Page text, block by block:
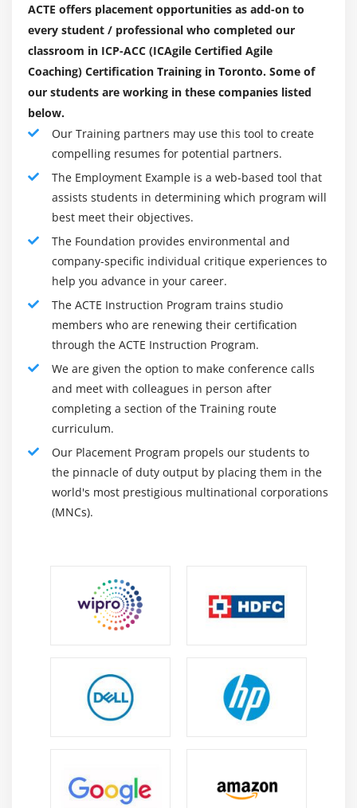
ACTE offers placement opportunities as add-on to
every student / professional who completed our
classroom in ICP-ACC (ICAgile Certified Agile
Coaching) Certification Training in Toronto. Some of
our students are working in these companies listed
below.
Our Training partners may use this tool to create
compelling resumes for potential partners.
The Employment Example is a web-based tool that
assists students in determining which program will
best meet their objectives.
The Foundation provides environmental and
company-specific individual critique experiences to
help you advance in your career.
The ACTE Instruction Program trains studio
members who are renewing their certification
through the ACTE Instruction Program.
We are given the option to make conference calls
and meet with colleagues in person after
completing a section of the Training route
curriculum.
Our Placement Program propels our students to
the pinnacle of duty output by placing them in the
world's most prestigious multinational corporations
(MNCs).